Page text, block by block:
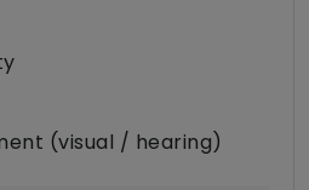
(visual / hearing)